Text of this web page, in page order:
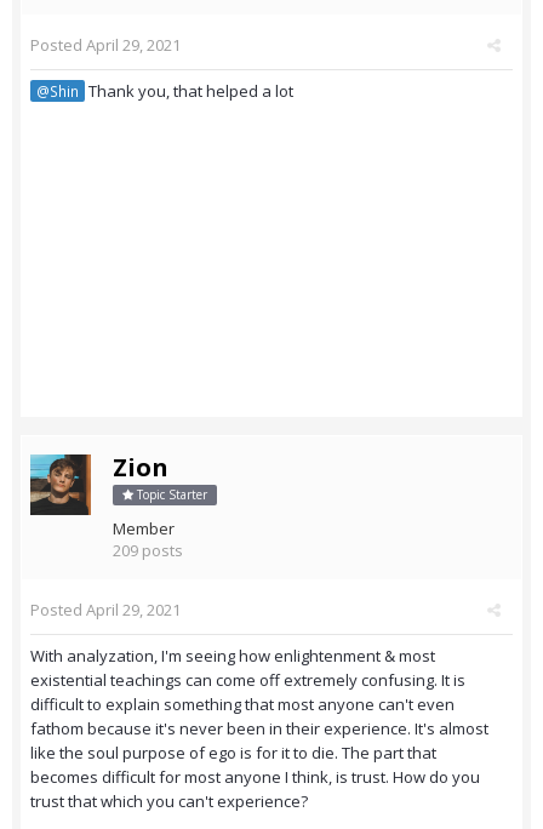
Posted April 29, 2021
@Shin Thank you, that helped a lot
Zion
Topic Starter
Member
209 posts
Posted April 29, 2021
With analyzation, I'm seeing how enlightenment & most
existential teachings can come off extremely confusing. It is
difficult to explain something that most anyone can't even
fathom because it's never been in their experience. It's almost
like the soul purpose of ego is for it to die. The part that
becomes difficult for most anyone I think, is trust. How do you
trust that which you can't experience?